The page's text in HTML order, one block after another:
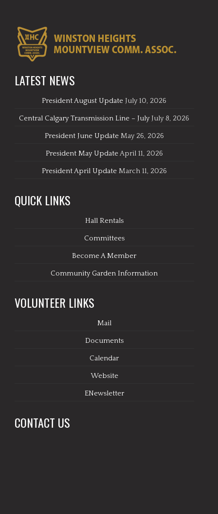
LATEST NEWS
President August Update July 10, 2026
Central Calgary Transmission Line – July July 8, 2026
President June Update May 26, 2026
President May UpdateApril 11, 2026
President April Update March 11, 2026
QUICK LINKS
Hall Rentals
Committees
Become A Member
Community Garden Information
VOLUNTEER LINKS
Mail
Documents
Calendar
Website
ENewsletter
CONTACT US